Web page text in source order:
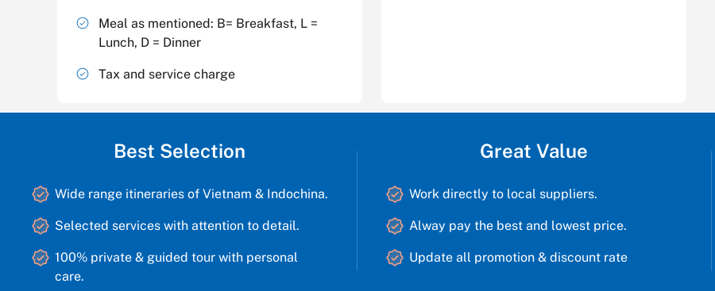
Meal as mentioned: B= Breakfast, L =
Lunch, D = Dinner
Tax and service charge
Best Selection
Wide range itineraries of Vietnam & Indochina.
Selected services with attention to detail.
100% private & guided tour with personal
care.
Great Value
Work directly to local suppliers.
Alway pay the best and lowest price.
Update all promotion & discount rate